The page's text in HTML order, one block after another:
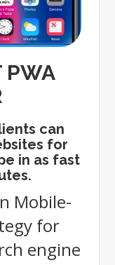
PWA
can
for
in as fast
Mobile-
for
engine